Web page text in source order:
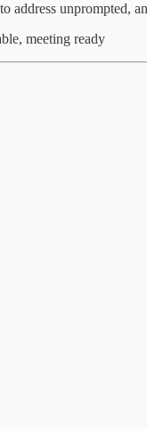
unprompted,
meeting ready